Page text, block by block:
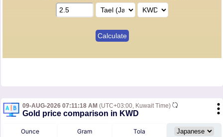
09-AUG-2026 07:11:18 AM (UTC+03:00, Kuwait Time)
Gold price comparison in KWD
Ounce Gram Tola